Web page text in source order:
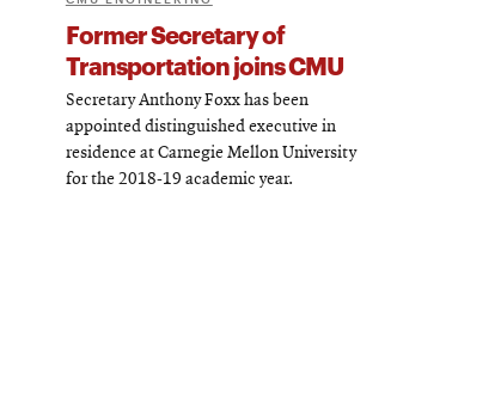
Former Secretary of
Transportation joins CMU
Secretary Anthony Foxx has been
appointed distinguished executive in
residence at Carnegie Mellon University
for the 2018-19 academic year.